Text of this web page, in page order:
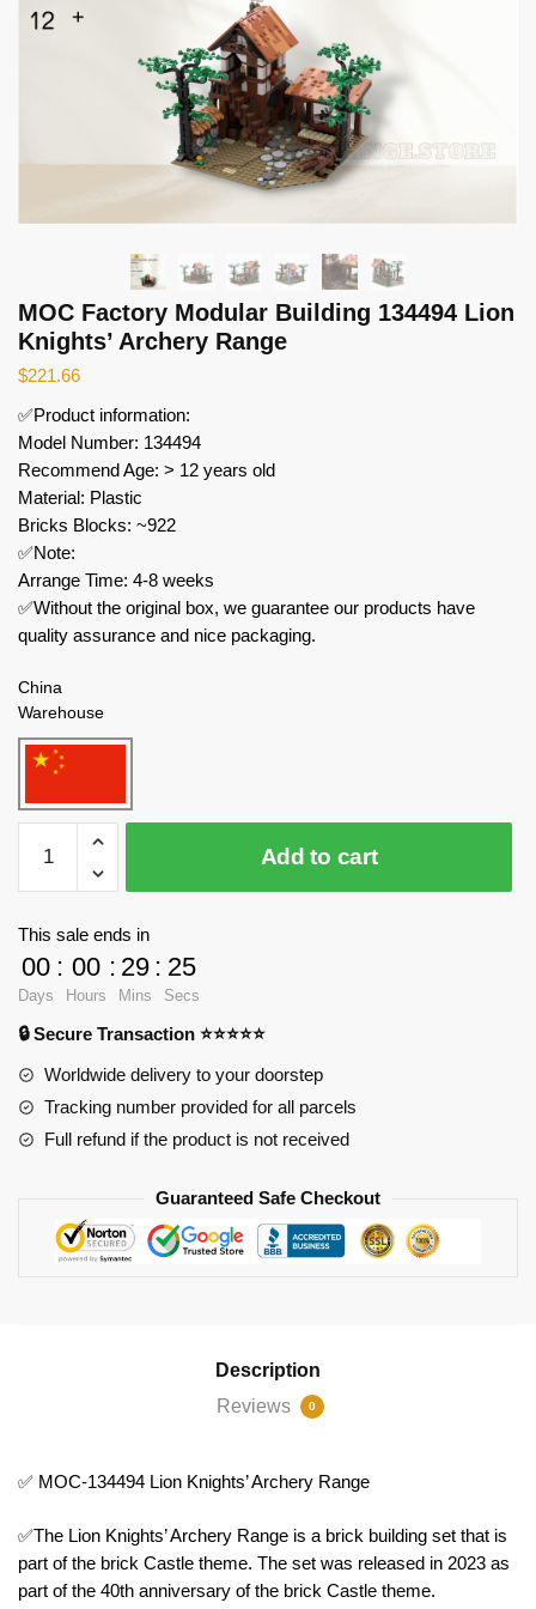
MOC Factory Modular Building 134494 Lion
Knights’ Archery Range
$221.66
✅Product information:
Model Number: 134494
Recommend Age: > 12 years old
Material: Plastic
Bricks Blocks: ~922
✅Note:
Arrange Time: 4-8 weeks
✅Without the original box, we guarantee our products have
quality assurance and nice packaging.
China
Warehouse
Factory
Modular
Lion
Knights'
Archery
Range
Add to cart
This sale ends in
00
Days
: 00
Hours
: 29
Mins
: 24
Secs
🔒 Secure Transaction ⭐⭐⭐⭐⭐
Worldwide delivery to your doorstep
Tracking number provided for all parcels
Full refund if the product is not received
Guaranteed Safe Checkout
Description
Reviews
0
✅ MOC-134494 Lion Knights’ Archery Range
✅The Lion Knights’ Archery Range is a brick building set that is
part of the brick Castle theme. The set was released in 2023 as
part of the 40th anniversary of the brick Castle theme.